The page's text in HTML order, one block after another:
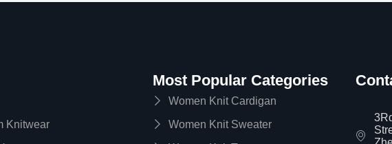
Knitwear
Most Popular Categories
Women Knit Cardigan
Women Knit Sweater